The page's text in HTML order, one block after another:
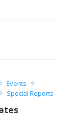
Events
Special Reports